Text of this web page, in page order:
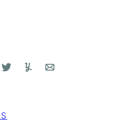
TweetYummlyEmail